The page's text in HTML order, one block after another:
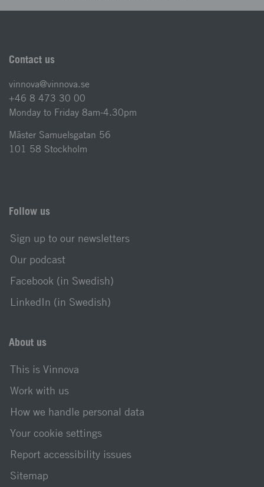
Contact us
vinnova@vinnova.se
+46 8 473 30 00
Monday to Friday 8am-4.30pm
Mäster Samuelsgatan 56
101 58 Stockholm
Follow us
Sign up to our newsletters
Our podcast
Facebook (in Swedish)
LinkedIn (in Swedish)
About us
This is Vinnova
Work with us
How we handle personal data
Your cookie settings
Report accessibility issues
Sitemap